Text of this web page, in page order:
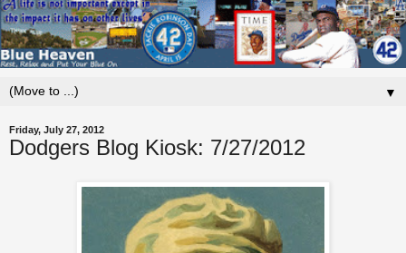
▼
Friday, July 27, 2012
Dodgers Blog Kiosk: 7/27/2012